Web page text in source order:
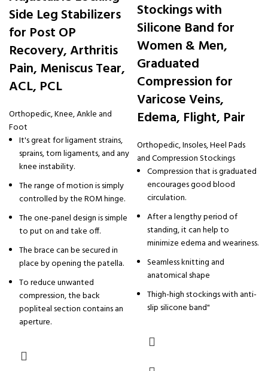
Side Leg Stabilizers
for Post OP
Recovery, Arthritis
Pain, Meniscus Tear,
ACL, PCL
Orthopedic,Knee, Ankle and
Foot
It's great for ligament strains,
sprains, torn ligaments, and any
knee instability.
The range of motion is simply
controlled by the ROM hinge.
The one-panel design is simple
to put on and take off.
The brace can be secured in
place by opening the patella.
To reduce unwanted
compression, the back
popliteal section contains an
aperture.
Stockings with
Silicone Band for
Women & Men,
Graduated
Compression for
Varicose Veins,
Edema, Flight, Pair
Orthopedic,Insoles, Heel Pads
and Compression Stockings
Compression that is graduated
encourages good blood
circulation.
After a lengthy period of
standing, it can help to
minimize edema and weariness.
Seamless knitting and
anatomical shape
Thigh-high stockings with anti-
slip silicone band"